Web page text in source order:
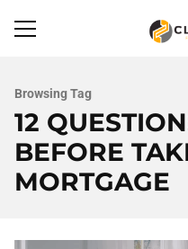
Browsing Tag
12
BEFORE
MORTGAGE